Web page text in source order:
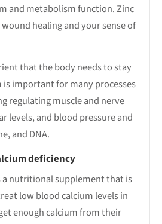
and metabolism function. Zinc
healing and your sense of
that the body needs to stay
is important for many processes
regulating muscle and nerve
levels, and blood pressure and
and DNA.
deficiency
a nutritional supplement that is
low blood calcium levels in
enough calcium from their